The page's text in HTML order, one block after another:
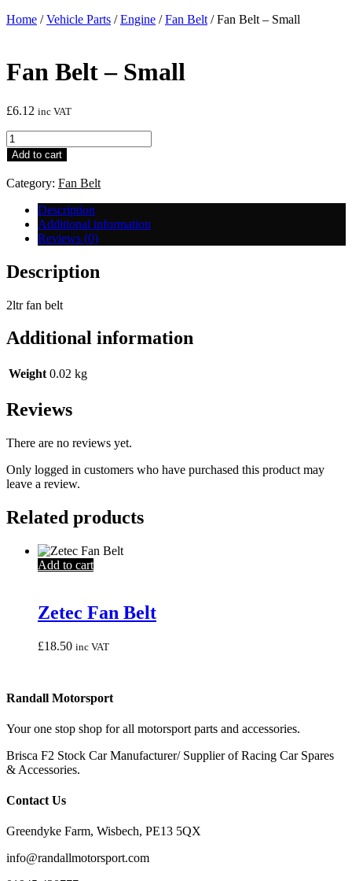
Home /Vehicle Parts /Engine /Fan Belt / Fan Belt – Small
Fan Belt – Small
£6.12 inc VAT
Fan
Belt
-
Small
quantity
Add to cart
Category: Fan Belt
Description
Additional information
Reviews (0)
Description
2ltr fan belt
Additional information
Weight 0.02 kg
Reviews
There are no reviews yet.
Only logged in customers who have purchased this product may
leave a review.
Related products
Add to cart
Zetec Fan Belt
£18.50 inc VAT
Randall Motorsport
Your one stop shop for all motorsport parts and accessories.
Brisca F2 Stock Car Manufacturer/ Supplier of Racing Car Spares
& Accessories.
Contact Us
Greendyke Farm, Wisbech, PE13 5QX
info@randallmotorsport.com